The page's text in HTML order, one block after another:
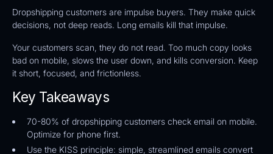
Dropshipping customers are impulse buyers. They make quick
decisions, not deep reads. Long emails kill that impulse.
Your customers scan, they do not read. Too much copy looks
bad on mobile, slows the user down, and kills conversion. Keep
it short, focused, and frictionless.
Key Takeaways
70-80% of dropshipping customers check email on mobile.
Optimize for phone first.
Use the KISS principle: simple, streamlined emails convert